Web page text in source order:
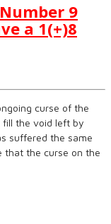
9
a 1(+)8
curse of the
fill the void left by
suffered the same
that the curse on the